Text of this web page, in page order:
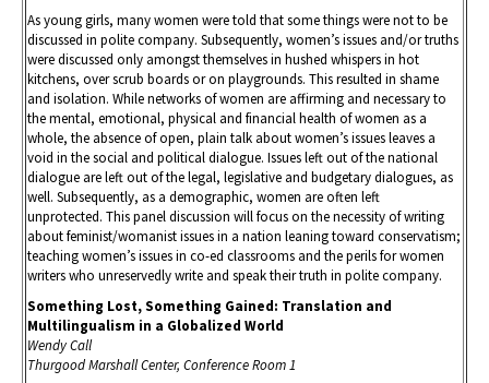
As young girls, many women were told that some things were not to be
discussed in polite company. Subsequently, women’s issues and/or truths
were discussed only amongst themselves in hushed whispers in hot
kitchens, over scrub boards or on playgrounds. This resulted in shame
and isolation. While networks of women are affirming and necessary to
the mental, emotional, physical and financial health of women as a
whole, the absence of open, plain talk about women’s issues leaves a
void in the social and political dialogue. Issues left out of the national
dialogue are left out of the legal, legislative and budgetary dialogues, as
well. Subsequently, as a demographic, women are often left
unprotected. This panel discussion will focus on the necessity of writing
about feminist/womanist issues in a nation leaning toward conservatism;
teaching women’s issues in co-ed classrooms and the perils for women
writers who unreservedly write and speak their truth in polite company.
Something Lost, Something Gained: Translation and
Multilingualism in a Globalized World
Wendy Call
Thurgood Marshall Center, Conference Room 1